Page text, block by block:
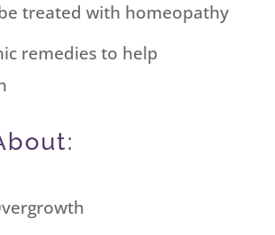
treated with homeopathy
remedies to help